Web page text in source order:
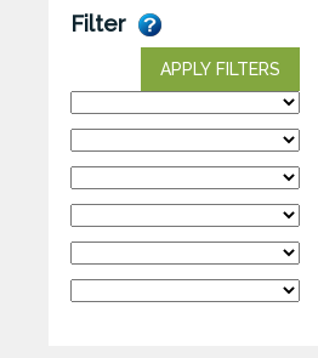
Filter
APPLY FILTERS